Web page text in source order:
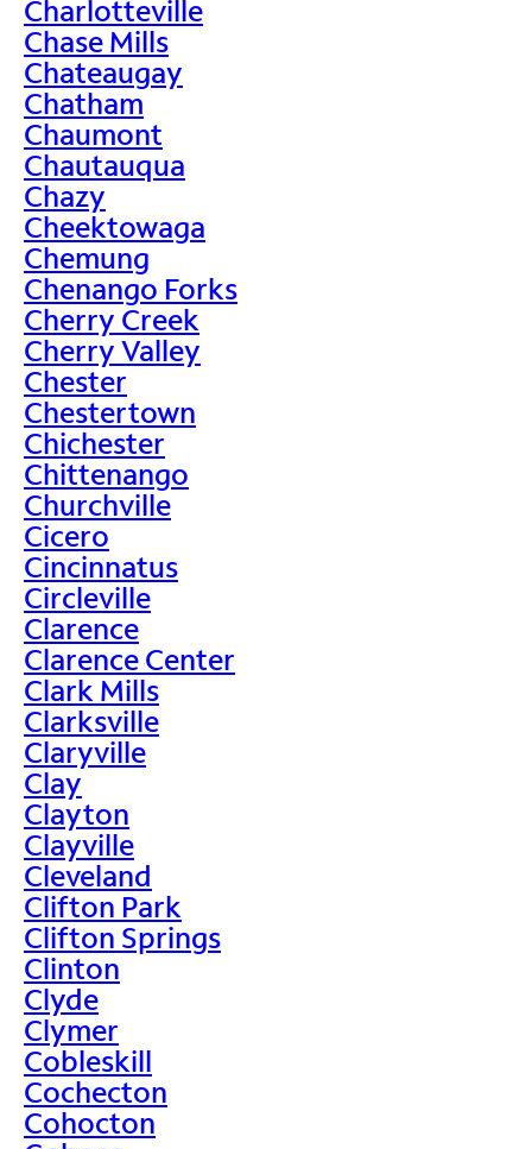
Charlotteville
Chase Mills
Chateaugay
Chatham
Chaumont
Chautauqua
Chazy
Cheektowaga
Chemung
Chenango Forks
Cherry Creek
Cherry Valley
Chester
Chestertown
Chichester
Chittenango
Churchville
Cicero
Cincinnatus
Circleville
Clarence
Clarence Center
Clark Mills
Clarksville
Claryville
Clay
Clayton
Clayville
Cleveland
Clifton Park
Clifton Springs
Clinton
Clyde
Clymer
Cobleskill
Cochecton
Cohocton